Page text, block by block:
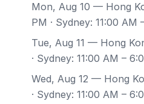
Mon, Aug 10 — Hong
PM · Sydney: 11:00 AM
Tue, Aug 11 — Hong
· Sydney: 11:00 AM –
Wed, Aug 12 — Hong
· Sydney: 11:00 AM –